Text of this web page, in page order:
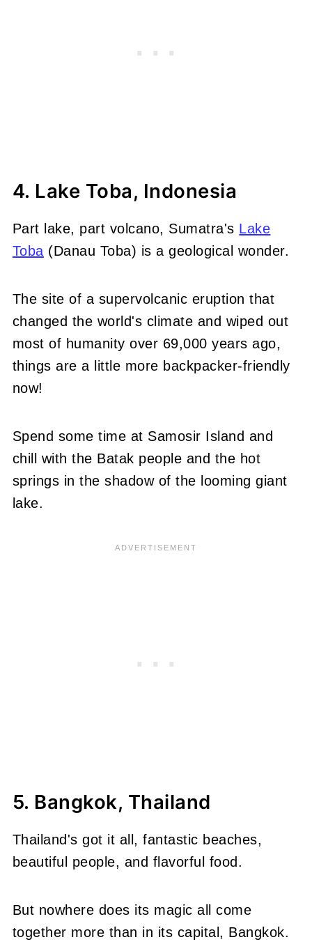
4. Lake Toba, Indonesia
Part lake, part volcano, Sumatra's Lake
Toba (Danau Toba) is a geological wonder.
The site of a supervolcanic eruption that
changed the world's climate and wiped out
most of humanity over 69,000 years ago,
things are a little more backpacker-friendly
now!
Spend some time at Samosir Island and
chill with the Batak people and the hot
springs in the shadow of the looming giant
lake.
5. Bangkok, Thailand
Thailand's got it all, fantastic beaches,
beautiful people, and flavorful food.
But nowhere does its magic all come
together more than in its capital, Bangkok.